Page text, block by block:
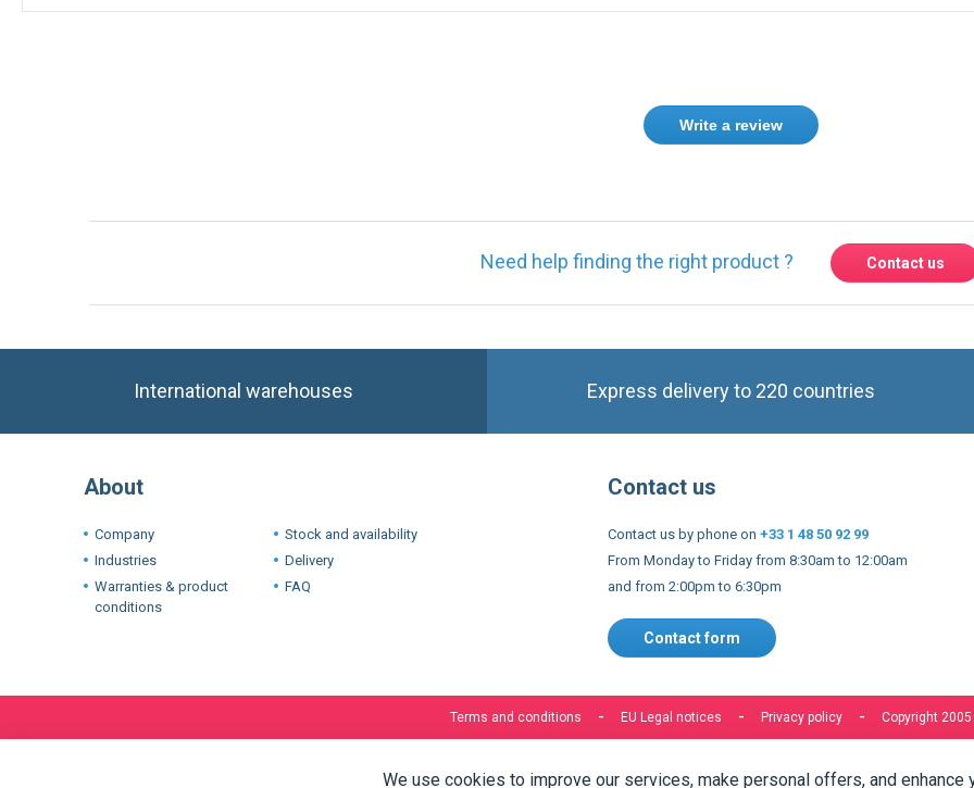
Write a review
Need help finding the right product ? Contact us
International warehouses Express delivery to 220 countries
About
Company
Industries
Warranties & product
conditions
Stock and availability
Delivery
FAQ
Contact us
Contact us by phone on +33 1 48 50 92 99
From Monday to Friday from 8:30am to 12:00am
and from 2:00pm to 6:30pm
Contact form
Terms and conditions EU Legal notices Privacy policy Copyright 2005
We use cookies to improve our services, make personal offers, and enhance